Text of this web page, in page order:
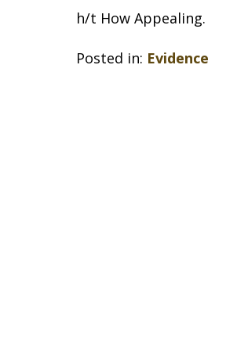
h/t How Appealing.
Posted in: Evidence